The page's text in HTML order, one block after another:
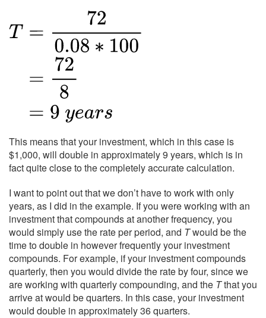
This means that your investment, which in this case is
$1,000, will double in approximately 9 years, which is in
fact quite close to the completely accurate calculation.
I want to point out that we don’t have to work with only
years, as I did in the example. If you were working with an
investment that compounds at another frequency, you
would simply use the rate per period, and Twould be the
time to double in however frequently your investment
compounds. For example, if your investment compounds
quarterly, then you would divide the rate by four, since we
are working with quarterly compounding, and the Tthat you
arrive at would be quarters. In this case, your investment
would double in approximately 36 quarters.